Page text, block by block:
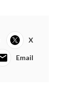
X
Email